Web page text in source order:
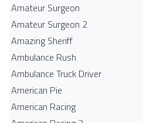
Amateur Surgeon
Amateur Surgeon 2
Amazing Sheriff
Ambulance Rush
Ambulance Truck Driver
American Pie
American Racing